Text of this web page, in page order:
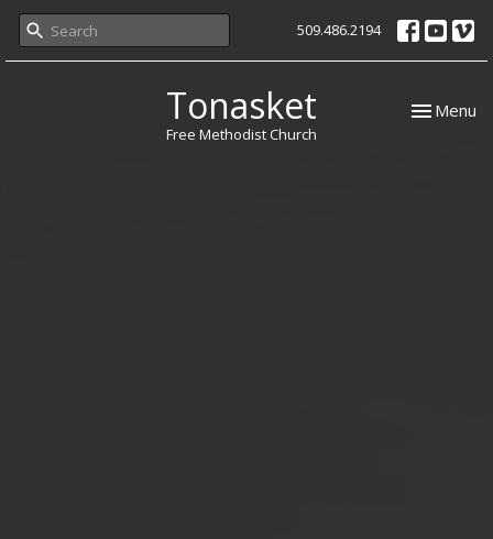
509.486.2194
Tonasket
Free Methodist Church
Toggle
Menu